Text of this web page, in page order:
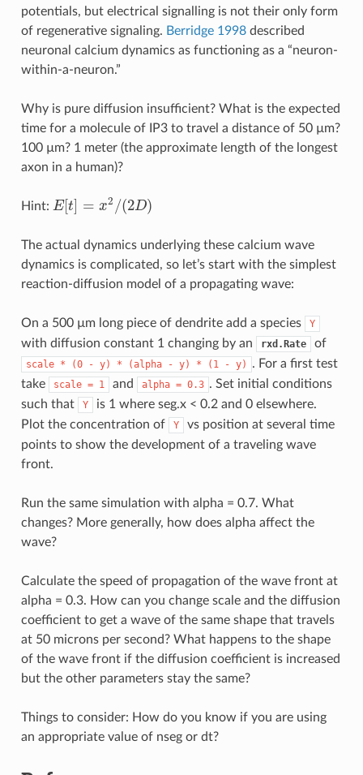
potentials, but electrical signalling is not their only form
of regenerative signaling. Berridge 1998described
neuronal calcium dynamics as functioning as a “neuron-
within-a-neuron.”
Why is pure diffusion insufficient? What is the expected
time for a molecule of IP3 to travel a distance of 50 µm?
100 µm? 1 meter (the approximate length of the longest
axon in a human)?
Hint: E[t] = x2 /(2D)
E[t]= x2/(2D)
The actual dynamics underlying these calcium wave
dynamics is complicated, so let’s start with the simplest
reaction-diffusion model of a propagating wave:
On a 500 µm long piece of dendrite add a species Y
with diffusion constant 1 changing by an rxd.Rate of
scale * (0 - y) * (alpha - y) * (1 - y)
. For a first test
take
scale = 1 and alpha = 0.3 . Set initial conditions
such that
Y
is 1 where seg.x < 0.2 and 0 elsewhere.
Plot the concentration of
Y
vs position at several time
points to show the development of a traveling wave
front.
Run the same simulation with alpha = 0.7. What
changes? More generally, how does alpha affect the
wave?
Calculate the speed of propagation of the wave front at
alpha = 0.3. How can you change scale and the diffusion
coefficient to get a wave of the same shape that travels
at 50 microns per second? What happens to the shape
of the wave front if the diffusion coefficient is increased
but the other parameters stay the same?
Things to consider: How do you know if you are using
an appropriate value of nseg or dt?